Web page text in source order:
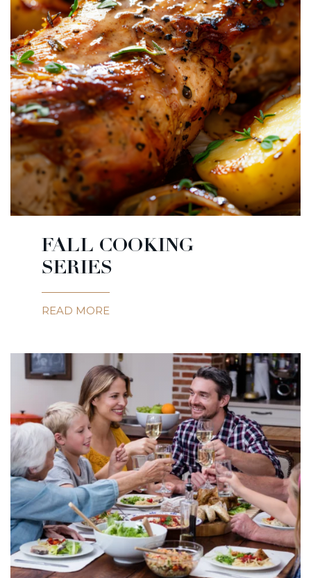
FALL COOKING
SERIES
READ MORE